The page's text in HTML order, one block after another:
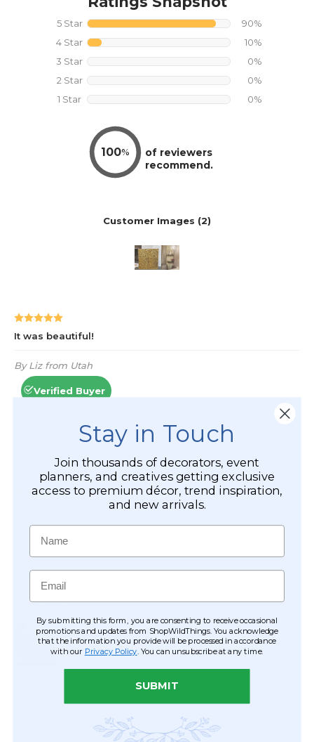
Stay in Touch
Join thousands of decorators, event
planners, and creatives getting exclusive
access to premium décor, trend inspiration,
and new arrivals.
Name
Email
By submitting this form, you are consenting to receive occasional
promotions and updates from ShopWildThings. You acknowledge
that the information you provide will be processed in accordance
with our Privacy Policy . You can unsubscribe at any time.
SUBMIT